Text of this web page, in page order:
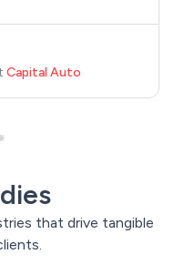
Capital Auto
that drive tangible